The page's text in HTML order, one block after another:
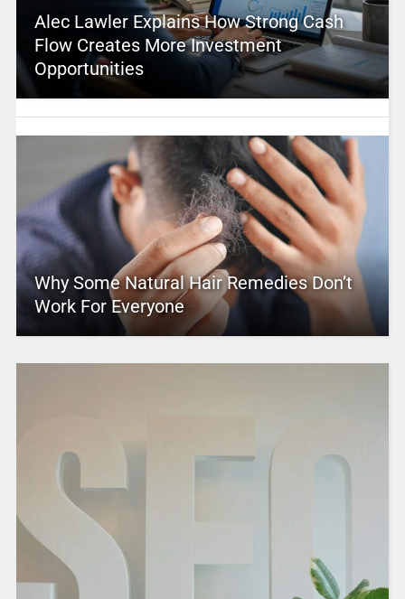
Alec Lawler Explains How Strong Cash
Flow Creates More Investment
Opportunities
Why Some Natural Hair Remedies Don’t
Work For Everyone